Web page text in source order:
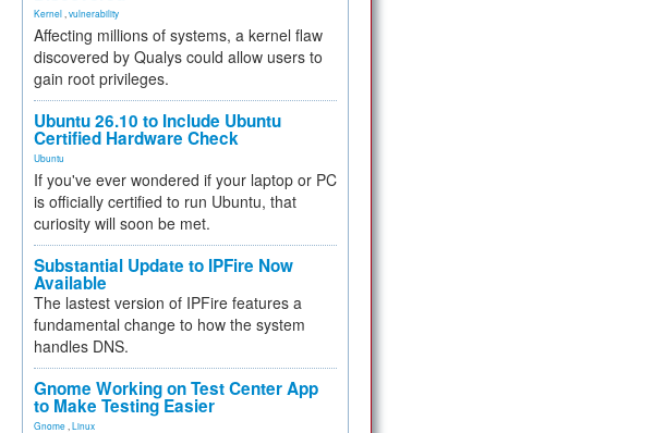
Kernel vulnerability
Affecting millions of systems, a kernel flaw
discovered by Qualys could allow users to
gain root privileges.
Ubuntu 26.10 to Include Ubuntu
Certified Hardware Check
Ubuntu
If you've ever wondered if your laptop or PC
is officially certified to run Ubuntu, that
curiosity will soon be met.
Substantial Update to IPFire Now
Available
The lastest version of IPFire features a
fundamental change to how the system
handles DNS.
Gnome Working on Test Center App
to Make Testing Easier
Gnome Linux